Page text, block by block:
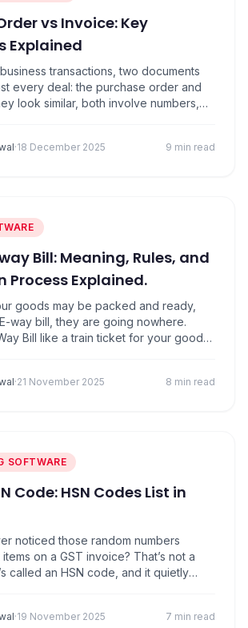
vs Invoice: Key
Explained
transactions, two documents
every deal: the purchase order and
look similar, both involve numbers,
different purposes. A purchase
by the buyer to formally request
·18 December 2025 9 min read
Bill: Meaning, Rules, and
Process Explained.
goods may be packed and ready,
way bill, they are going nowhere.
Bill like a train ticket for your goods.
than ₹50,000 cannot move on roads
Bill. It is basically a…
·21 November 2025 8 min read
SOFTWARE
Code: HSN Codes List in
noticed those random numbers
on a GST invoice? That’s not a
called an HSN code, and it quietly
shirt, or a mobile phone, every product
HSN code under…
·19 November 2025 7 min read